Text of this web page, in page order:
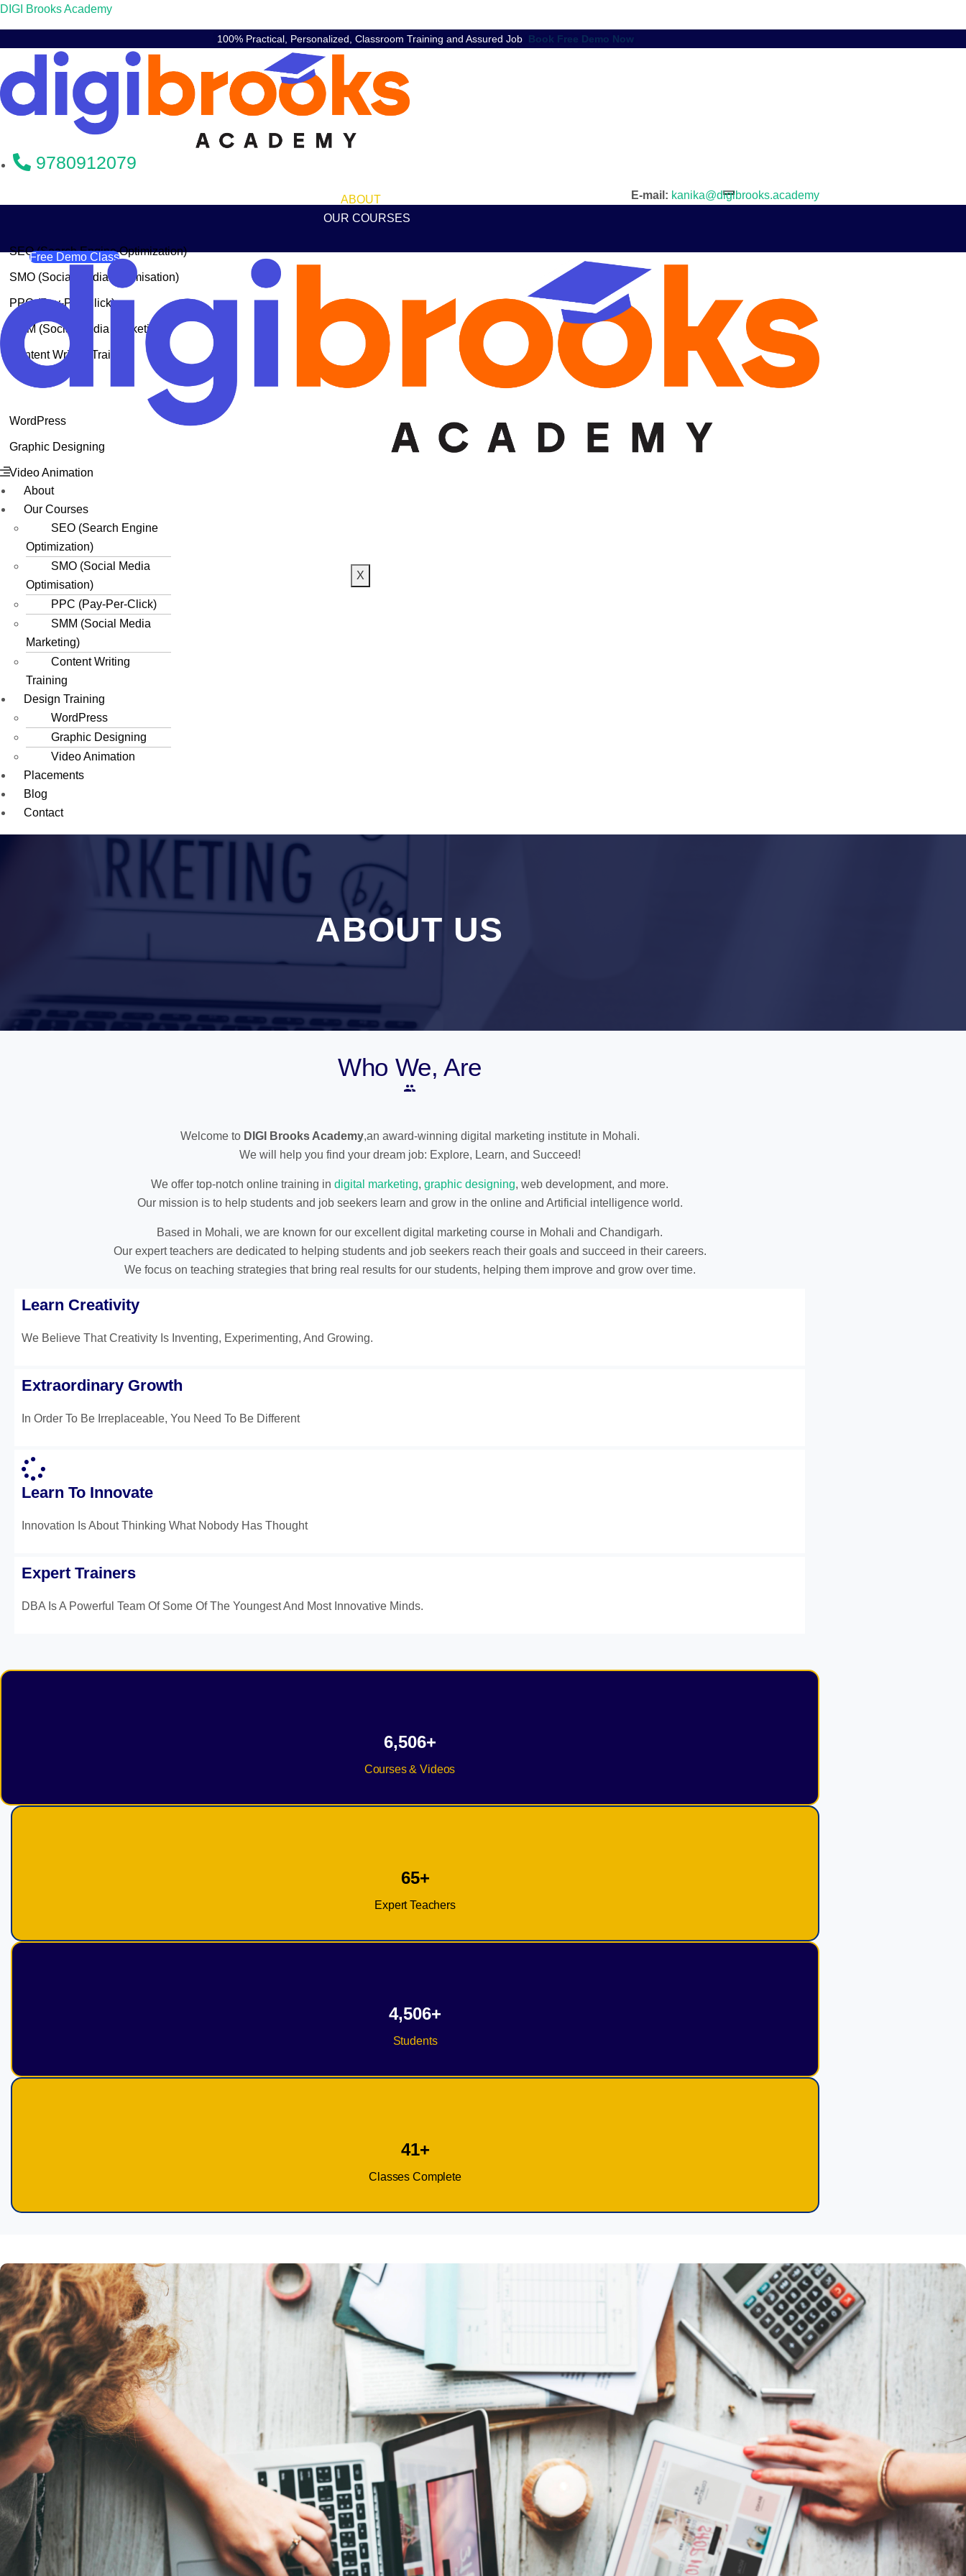
DIGI Brooks Academy
100% Practical, Personalized, Classroom Training and Assured Job Book Free Demo Now
9780912079
E-mail: kanika@digibrooks.academy
ABOUT
OUR COURSES
SEO (Search Engine Optimization)
SMO (Social Media Optimisation)
PPC (Pay-Per-Click)
SMM (Social Media Marketing)
Content Writing Training
DESIGN TRAINING
WordPress
Graphic Designing
Video Animation
X
Free Demo Class
Menu
About
Our Courses
SEO (Search Engine
Optimization)
SMO (Social Media
Optimisation)
PPC (Pay-Per-Click)
SMM (Social Media
Marketing)
Content Writing
Training
Design Training
WordPress
Graphic Designing
Video Animation
Placements
Blog
Contact
ABOUT US
Who We, Are
Welcome to DIGI Brooks Academy,an award-winning digital marketing institute in Mohali.
We will help you find your dream job: Explore, Learn, and Succeed!
We offer top-notch online training in digital marketing, graphic designing, web development, and more.
Our mission is to help students and job seekers learn and grow in the online and Artificial intelligence world.
Based in Mohali, we are known for our excellent digital marketing course in Mohali and Chandigarh.
Our expert teachers are dedicated to helping students and job seekers reach their goals and succeed in their careers.
We focus on teaching strategies that bring real results for our students, helping them improve and grow over time.
Learn Creativity
We Believe That Creativity Is Inventing, Experimenting, And Growing.
Extraordinary Growth
In Order To Be Irreplaceable, You Need To Be Different
Learn To Innovate
Innovation Is About Thinking What Nobody Has Thought
Expert Trainers
DBA Is A Powerful Team Of Some Of The Youngest And Most Innovative Minds.
6,506+
Courses & Videos
65+
Expert Teachers
4,506+
Students
41+
Classes Complete